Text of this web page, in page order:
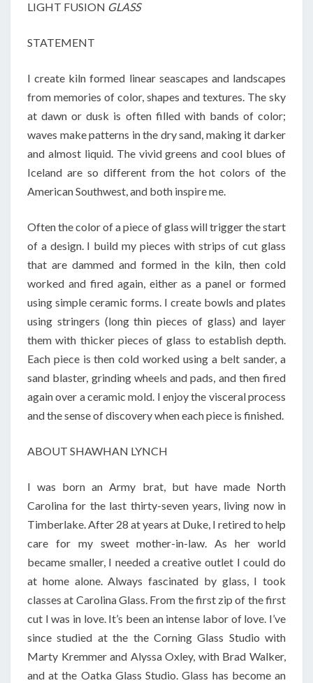
LIGHT FUSION GLASS
STATEMENT
I create kiln formed linear seascapes and landscapes
from memories of color, shapes and textures. The sky
at dawn or dusk is often filled with bands of color;
waves make patterns in the dry sand, making it darker
and almost liquid. The vivid greens and cool blues of
Iceland are so different from the hot colors of the
American Southwest, and both inspire me.
Often the color of a piece of glass will trigger the start
of a design. I build my pieces with strips of cut glass
that are dammed and formed in the kiln, then cold
worked and fired again, either as a panel or formed
using simple ceramic forms. I create bowls and plates
using stringers (long thin pieces of glass) and layer
them with thicker pieces of glass to establish depth.
Each piece is then cold worked using a belt sander, a
sand blaster, grinding wheels and pads, and then fired
again over a ceramic mold. I enjoy the visceral process
and the sense of discovery when each piece is finished.
ABOUT SHAWHAN LYNCH
I was born an Army brat, but have made North
Carolina for the last thirty-seven years, living now in
Timberlake. After 28 at years at Duke, I retired to help
care for my sweet mother-in-law. As her world
became smaller, I needed a creative outlet I could do
at home alone. Always fascinated by glass, I took
classes at Carolina Glass. From the first zip of the first
cut I was in love. It’s been an intense labor of love. I’ve
since studied at the the Corning Glass Studio with
Marty Kremmer and Alyssa Oxley, with Brad Walker,
and at the Oatka Glass Studio. Glass has become an